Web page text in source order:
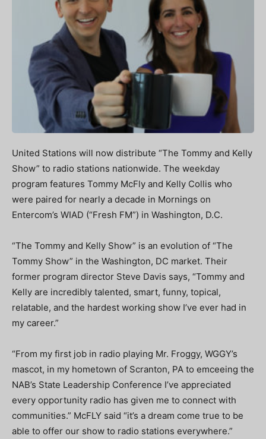
United Stations will now distribute “The Tommy and Kelly
Show” to radio stations nationwide. The weekday
program features Tommy McFly and Kelly Collis who
were paired for nearly a decade in Mornings on
Entercom’s WIAD (“Fresh FM”) in Washington, D.C.
“The Tommy and Kelly Show” is an evolution of “The
Tommy Show” in the Washington, DC market. Their
former program director Steve Davis says, “Tommy and
Kelly are incredibly talented, smart, funny, topical,
relatable, and the hardest working show I’ve ever had in
my career.”
“From my first job in radio playing Mr. Froggy, WGGY’s
mascot, in my hometown of Scranton, PA to emceeing the
NAB’s State Leadership Conference I’ve appreciated
every opportunity radio has given me to connect with
communities.” McFLY said “it’s a dream come true to be
able to offer our show to radio stations everywhere.”